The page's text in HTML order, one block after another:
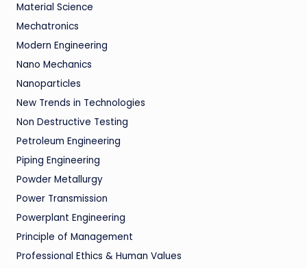
Material Science
Mechatronics
Modern Engineering
Nano Mechanics
Nanoparticles
New Trends in Technologies
Non Destructive Testing
Petroleum Engineering
Piping Engineering
Powder Metallurgy
Power Transmission
Powerplant Engineering
Principle of Management
Professional Ethics & Human Values